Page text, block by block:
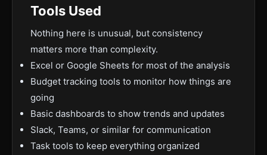
Tools Used
Nothing here is unusual, but consistency
matters more than complexity.
Excel or Google Sheets for most of the analysis
Budget tracking tools to monitor how things are
going
Basic dashboards to show trends and updates
Slack, Teams, or similar for communication
Task tools to keep everything organized